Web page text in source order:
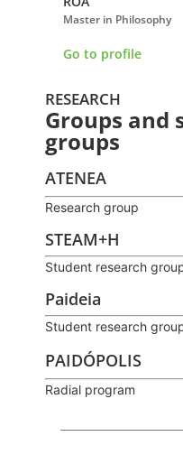
Master in Philosophy
Go to profile
RESEARCH
Groups and
groups
ATENEA
Research group
STEAM+H
Student research
Paideia
Student research
PAIDÓPOLIS
Radial program